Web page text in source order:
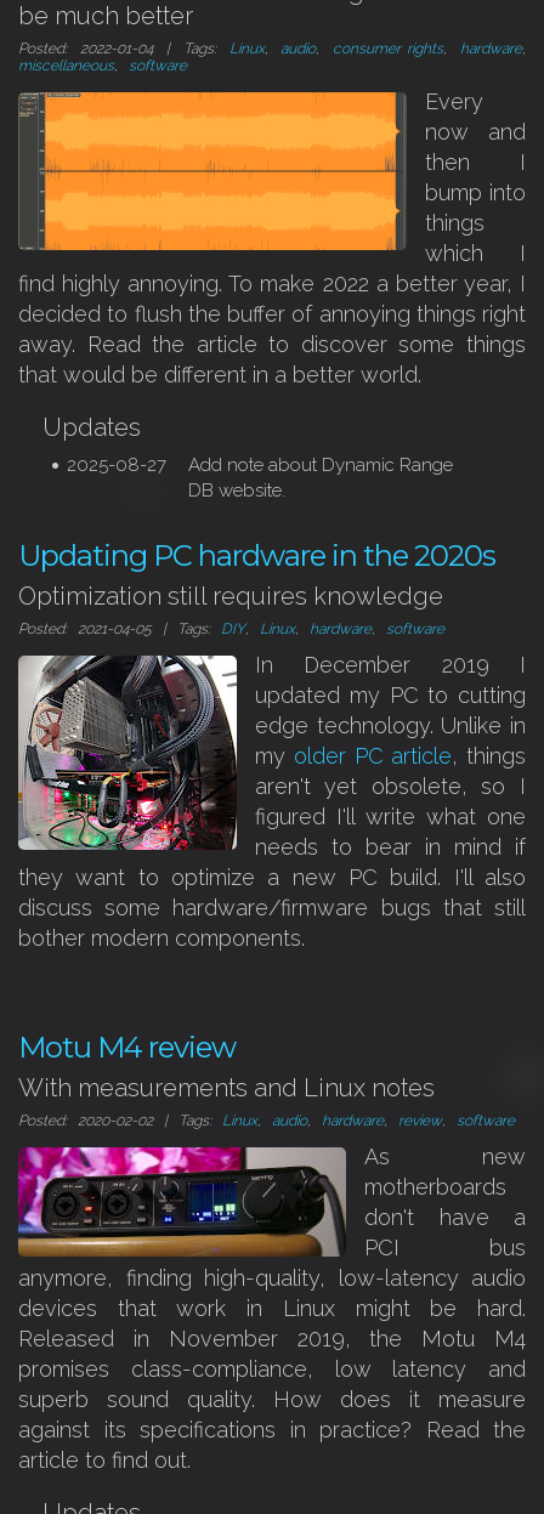
be much better
Posted: 2022-01-04 | Tags: Linux,audio, consumer rights, hardware,
miscellaneous, software
Every
now and
then I
bump into
things
which I
find highly annoying. To make 2022 a better year, I
decided to flush the buffer of annoying things right
away. Read the article to discover some things
that would be different in a better world.
Updates
2025-08-27
Add note about Dynamic Range
DB website.
Updating PC hardware in the 2020s
Optimization still requires knowledge
Posted: 2021-04-05 | Tags: DIY, Linux, hardware, software
In December 2019 I
updated my PC to cutting
edge technology. Unlike in
my older PC article, things
aren't yet obsolete, so I
figured I'll write what one
needs to bear in mind if
they want to optimize a new PC build. I'll also
discuss some hardware/firmware bugs that still
bother modern components.
Motu M4 review
With measurements and Linux notes
Posted: 2020-02-02 | Tags: Linux, audio, hardware, review, software
As new
motherboards
don't have a
PCI bus
anymore, finding high-quality, low-latency audio
devices that work in Linux might be hard.
Released in November 2019, the Motu M4
promises class-compliance, low latency and
superb sound quality. How does it measure
against its specifications in practice? Read the
article to find out.